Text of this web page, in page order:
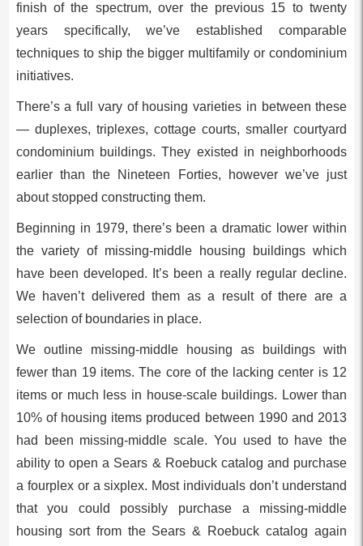
finish of the spectrum, over the previous 15 to twenty
years specifically, we’ve established comparable
techniques to ship the bigger multifamily or condominium
initiatives.
There’s a full vary of housing varieties in between these
— duplexes, triplexes, cottage courts, smaller courtyard
condominium buildings. They existed in neighborhoods
earlier than the Nineteen Forties, however we’ve just
about stopped constructing them.
Beginning in 1979, there’s been a dramatic lower within
the variety of missing-middle housing buildings which
have been developed. It’s been a really regular decline.
We haven’t delivered them as a result of there are a
selection of boundaries in place.
We outline missing-middle housing as buildings with
fewer than 19 items. The core of the lacking center is 12
items or much less in house-scale buildings. Lower than
10% of housing items produced between 1990 and 2013
had been missing-middle scale. You used to have the
ability to open a Sears & Roebuck catalog and purchase
a fourplex or a sixplex. Most individuals don’t understand
that you could possibly purchase a missing-middle
housing sort from the Sears & Roebuck catalog again